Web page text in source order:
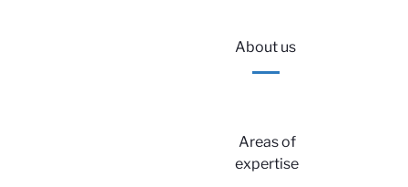
About us
Areas of
expertise